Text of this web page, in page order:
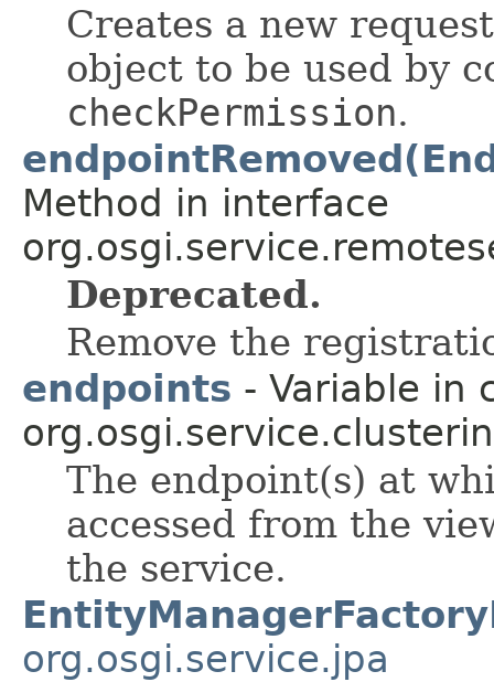
Creates a new
object to be used by
checkPermission.
Method in interface
Deprecated.
Remove the
endpoints - Variable in
The endpoint(s) at
accessed from the
the service.
org.osgi.service.jpa